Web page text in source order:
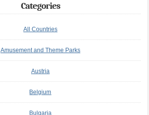
Categories
All Countries
Amusement and Theme Parks
Austria
Belgium
Bulgaria